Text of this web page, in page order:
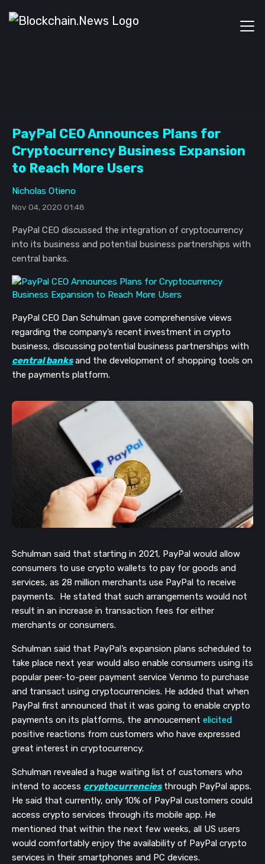
PayPal CEO Announces Plans for
Cryptocurrency Business Expansion
to Reach More Users
Nicholas Otieno
Nov 04, 2020 01:48
PayPal CEO discussed the integration of cryptocurrency
into its business and potential business partnerships with
central banks.
PayPal CEO Dan Schulman gave comprehensive views
regarding the company’s recent investment in crypto
business, discussing potential business partnerships with
central banksand the development of shopping tools on
the payments platform.
Schulman said that starting in 2021, PayPal would allow
consumers to use crypto wallets to pay for goods and
services, as 28 million merchants use PayPal to receive
payments. He stated that such arrangements would not
result in an increase in transaction fees for either
merchants or consumers.
Schulman said that PayPal’s expansion plans scheduled to
take place next year would also enable consumers using its
popular peer-to-peer payment service Venmo to purchase
and transact using cryptocurrencies. He added that when
PayPal first announced that it was going to enable crypto
payments on its platforms, the annoucement elicited
positive reactions from customers who have expressed
great interest in cryptocurrency.
Schulman revealed a huge waiting list of customers who
intend to access cryptocurrenciesthrough PayPal apps.
He said that currently, only 10% of PayPal customers could
access crypto services through its mobile app. He
mentioned that within the next few weeks, all US users
would comfortably enjoy the availability of PayPal crypto
services in their smartphones and PC devices.